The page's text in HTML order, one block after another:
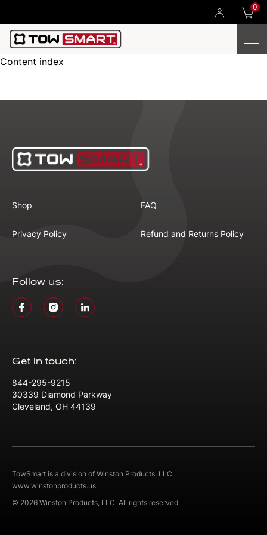
0
Content index
Shop FAQ
Privacy Policy Refund and Returns Policy
Follow us:
Get in touch:
844-295-9215
30339 Diamond Parkway
Cleveland, OH 44139
TowSmart is a division of Winston Products, LLC
www.winstonproducts.us
© 2026 Winston Products, LLC. All rights reserved.